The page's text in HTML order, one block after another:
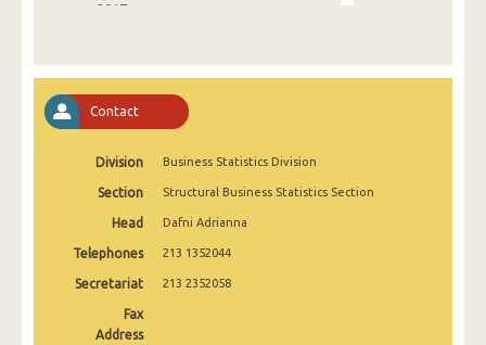
2017
2014
Contact
Division Business Statistics Division
Section Structural Business Statistics Section
Head Dafni Adrianna
Telephones 213 1352044
Secretariat 213 2352058
Fax
Address